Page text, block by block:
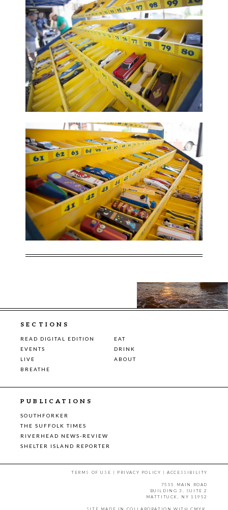
SECTIONS
READ DIGITAL EDITION
EAT
EVENTS
DRINK
LIVE
ABOUT
BREATHE
PUBLICATIONS
SOUTHFORKER
THE SUFFOLK TIMES
RIVERHEAD NEWS-REVIEW
SHELTER ISLAND REPORTER
TERMS OF USE | PRIVACY POLICY |ACCESSIBILITY
7555 MAIN ROAD
BUILDING 3, SUITE 2
MATTITUCK, NY 11952